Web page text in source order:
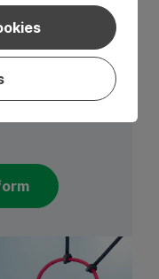
chain, fill
your
database.
will